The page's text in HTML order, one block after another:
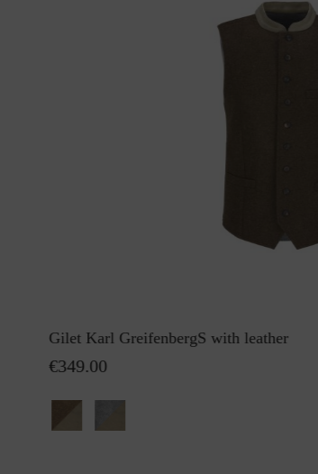
Gilet Karl GreifenbergS with leather
€349.00